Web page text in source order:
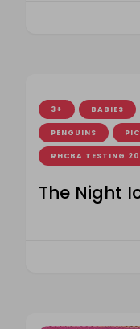
3+ BABIES
PENGUINS
RHCBA TESTING
The Night